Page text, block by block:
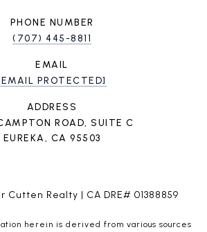
PHONE NUMBER
(707) 445-8811
EMAIL
PROTECTED]
ADDRESS
ROAD, SUITE C
EUREKA, CA 95503
Cutten Realty | CA DRE# 01388859
herein is derived from various sources